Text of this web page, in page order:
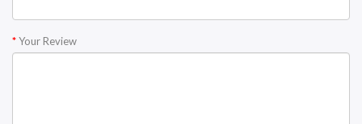
Your Review